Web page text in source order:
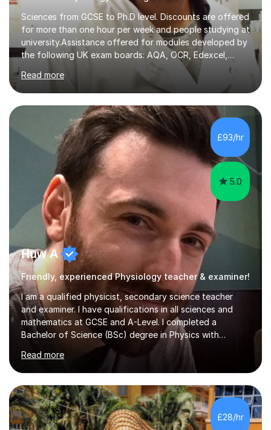
Sciences from GCSE to Ph.D level. Discounts are offered
for more than one hour per week and people studying at
university.Assistance offered for modules developed by
the following UK exam boards: AQA, OCR, Edexcel,
WJEC, Eduqas and Cambridge International Education.
English and Welsh curricula.Proofreading and tuition for
academic work provided including theses, dissertations
and lab reports. I have helped people studying subjects
including biochemistry, biomedical sciences, pharmacy,
pharmacology, genetics and organic chemistry at
universities such as Imperial College London, University
College...
Read more
£93/hr
5.0
Huw A
Friendly, experienced Physiology teacher & examiner!
I am a qualified physicist, secondary science teacher
and examiner. I have qualifications in all sciences and
mathematics at GCSE and A-Level. I completed a
Bachelor of Science (BSc) degree in Physics with
Astronomy at the University Of Nottingham. I hold a
Postgraduate Certificate in Education (PGCE) and
Qualified Teacher Status (QTS) via a Graduate Training
Programme (GTP). I assess science examinations for the
AQA, OCR and Edexcel examination boards every year. I
support students preparing to study physics at
university level, including with UCAS personal
Read more
£28/hr